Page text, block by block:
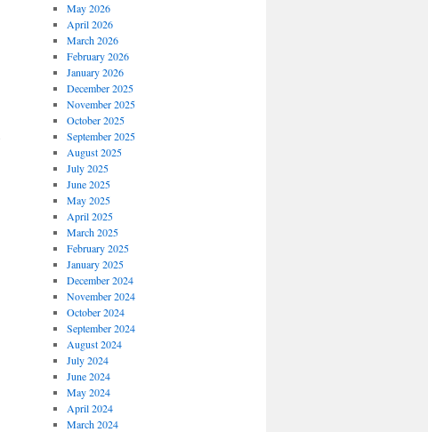
May 2026
April 2026
March 2026
February 2026
January 2026
December 2025
November 2025
October 2025
September 2025
August 2025
July 2025
June 2025
May 2025
April 2025
March 2025
February 2025
January 2025
December 2024
November 2024
October 2024
September 2024
August 2024
July 2024
June 2024
May 2024
April 2024
March 2024